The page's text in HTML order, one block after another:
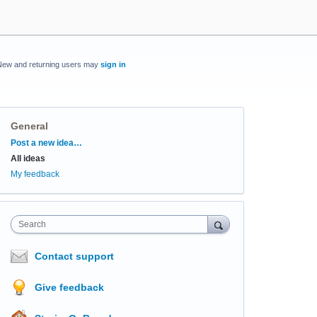
and returning users may sign in
General
Categories
Post a new idea…
All ideas
My feedback
Search
Contact support
Give feedback